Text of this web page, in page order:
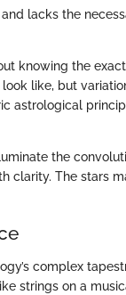
lacks the
knowing the
like, but
astrological
the
clarity. The stars
complex
strings on a